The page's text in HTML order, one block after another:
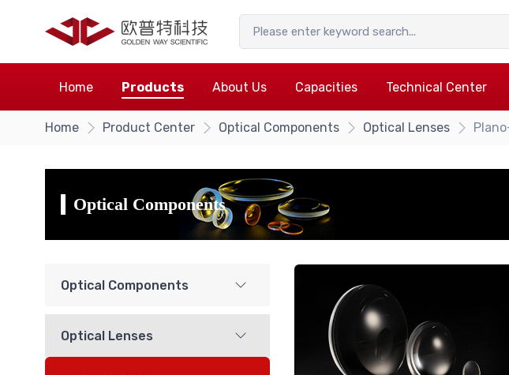
Home Products About Us Capacities Technical Center
Home Product Center Optical Components Optical Lenses
Optical Components
Optical Components
Optical Lenses